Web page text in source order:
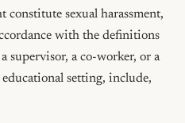
constitute sexual harassment,
with the definitions
supervisor, a co-worker, or a
setting, include,